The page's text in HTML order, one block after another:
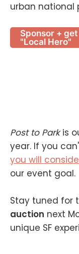
urban national
Sponsor +
"Local Hero"
Post to Parkis
year. If you
you will
our event goal.
Stay tuned for
auction next
unique SF